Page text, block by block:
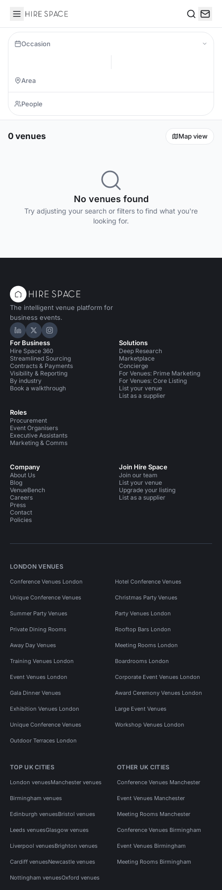
Hire Space
Occasion
0 venues Map view
No venues found
Try adjusting your search or filters to find what you're
looking for.
The intelligent venue platform for
business events.
Hire Space on LinkedIn
Hire Space on X
Hire Space on Instagram
For Business
Hire Space 360
Streamlined Sourcing
Contracts & Payments
Visibility & Reporting
By industry
Book a walkthrough
Roles
Procurement
Event Organisers
Executive Assistants
Marketing & Comms
Solutions
Deep Research
Marketplace
Concierge
For Venues: Prime Marketing
For Venues: Core Listing
List your venue
List as a supplier
Company
About Us
Blog
VenueBench
Careers
Press
Contact
Policies
Join Hire Space
Join our team
List your venue
Upgrade your listing
List as a supplier
LONDON VENUES
Conference Venues London Hotel Conference Venues
Unique Conference Venues Christmas Party Venues
Summer Party Venues Party Venues London
Private Dining Rooms Rooftop Bars London
Away Day Venues Meeting Rooms London
Training Venues London Boardrooms London
Event Venues London Corporate Event Venues London
Gala Dinner Venues Award Ceremony Venues London
Exhibition Venues London Large Event Venues
Unique Conference Venues Workshop Venues London
Outdoor Terraces London
TOP UK CITIES
London venuesManchester venues
Birmingham venues
Edinburgh venuesBristol venues
Leeds venuesGlasgow venues
Liverpool venuesBrighton venues
Cardiff venuesNewcastle venues
Nottingham venuesOxford venues
OTHER UK CITIES
Conference Venues Manchester
Event Venues Manchester
Meeting Rooms Manchester
Conference Venues Birmingham
Event Venues Birmingham
Meeting Rooms Birmingham